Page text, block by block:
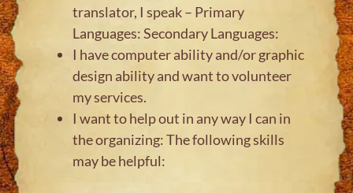
translator, I speak – Primary
Languages: Secondary Languages:
I have computer ability and/or graphic
design ability and want to volunteer
my services.
I want to help out in any way I can in
the organizing: The following skills
may be helpful: